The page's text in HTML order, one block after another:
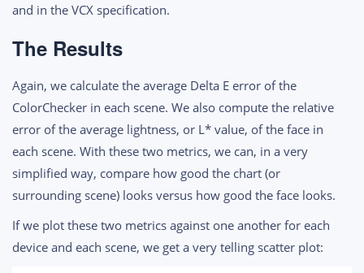
and in the VCX specification.
The Results
Again, we calculate the average Delta E error of the
ColorChecker in each scene. We also compute the relative
error of the average lightness, or L* value, of the face in
each scene. With these two metrics, we can, in a very
simplified way, compare how good the chart (or
surrounding scene) looks versus how good the face looks.
If we plot these two metrics against one another for each
device and each scene, we get a very telling scatter plot: